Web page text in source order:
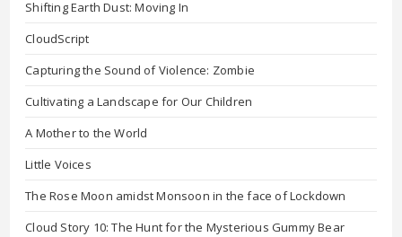
Shifting Earth Dust: Moving In
CloudScript
Capturing the Sound of Violence: Zombie
Cultivating a Landscape for Our Children
A Mother to the World
Little Voices
The Rose Moon amidst Monsoon in the face of Lockdown
Cloud Story 10: The Hunt for the Mysterious Gummy Bear